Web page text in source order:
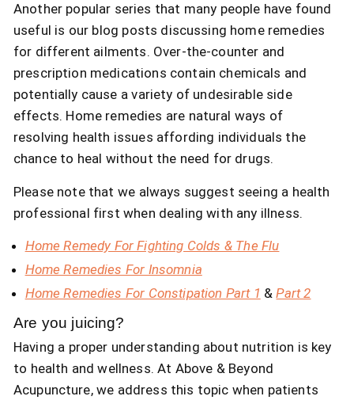
Another popular series that many people have found
useful is our blog posts discussing home remedies
for different ailments. Over-the-counter and
prescription medications contain chemicals and
potentially cause a variety of undesirable side
effects. Home remedies are natural ways of
resolving health issues affording individuals the
chance to heal without the need for drugs.
Please note that we always suggest seeing a health
professional first when dealing with any illness.
Home Remedy For Fighting Colds & The Flu
Home Remedies For Insomnia
Home Remedies For Constipation Part 1 &Part 2
Are you juicing?
Having a proper understanding about nutrition is key
to health and wellness. At Above & Beyond
Acupuncture, we address this topic when patients